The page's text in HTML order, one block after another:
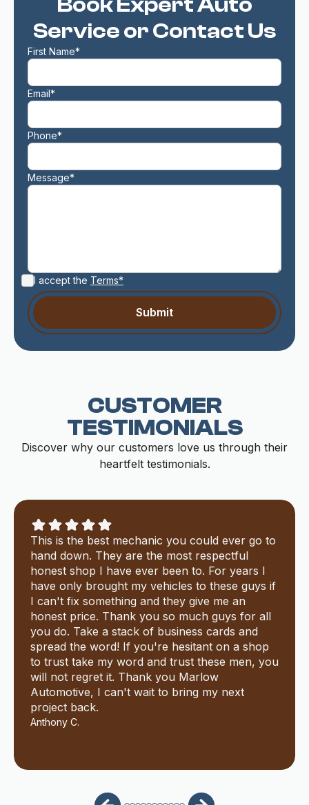
Service or Contact Us
First Name*
Email*
Phone*
Message*
I accept the Terms*
CUSTOMER
TESTIMONIALS
Discover why our customers love us through their
heartfelt testimonials.
This is the best mechanic you could ever go to
hand down. They are the most respectful
honest shop I have ever been to. For years I
have only brought my vehicles to these guys if
I can't fix something and they give me an
honest price. Thank you so much guys for all
you do. Take a stack of business cards and
spread the word! If you're hesitant on a shop
to trust take my word and trust these men, you
will not regret it. Thank you Marlow
Automotive, I can't wait to bring my next
project back.
Anthony C.